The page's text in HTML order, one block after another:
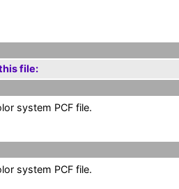
file:
system PCF file.
system PCF file.